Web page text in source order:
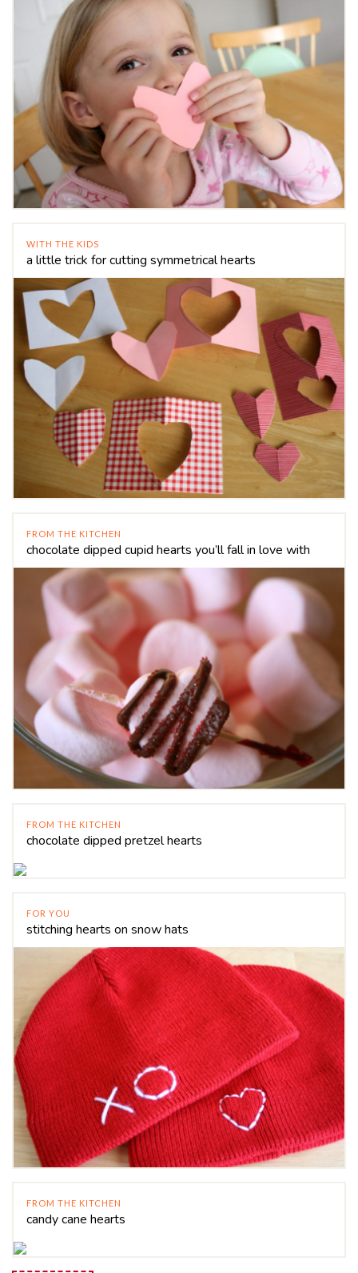
WITH THE KIDS
a little trick for cutting symmetrical hearts
FROM THE KITCHEN
chocolate dipped cupid hearts you’ll fall in love with
FROM THE KITCHEN
chocolate dipped pretzel hearts
FOR YOU
stitching hearts on snow hats
FROM THE KITCHEN
candy cane hearts